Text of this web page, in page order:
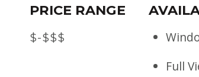
PRICE RANGE
$-$$$
Full